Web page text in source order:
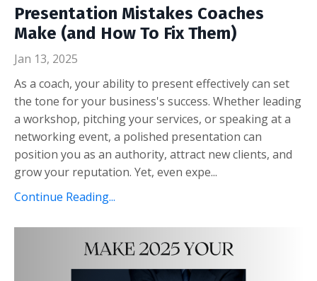
Presentation Mistakes Coaches
Make (and How To Fix Them)
Jan 13, 2025
As a coach, your ability to present effectively can set
the tone for your business's success. Whether leading
a workshop, pitching your services, or speaking at a
networking event, a polished presentation can
position you as an authority, attract new clients, and
grow your reputation. Yet, even expe...
Continue Reading...